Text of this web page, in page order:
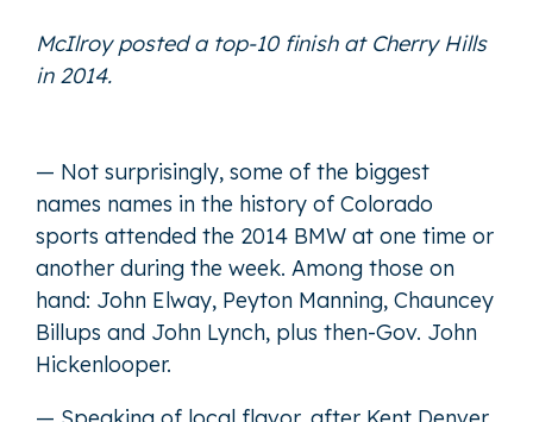
McIlroy posted a top-10 finish at Cherry Hills
in 2014.
— Not surprisingly, some of the biggest
names names in the history of Colorado
sports attended the 2014 BMW at one time or
another during the week. Among those on
hand: John Elway, Peyton Manning, Chauncey
Billups and John Lynch, plus then-Gov. John
Hickenlooper.